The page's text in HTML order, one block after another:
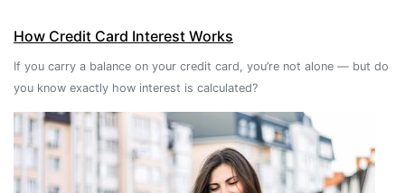
How Credit Card Interest Works
If you carry a balance on your credit card, you’re not alone — but do
you know exactly how interest is calculated?